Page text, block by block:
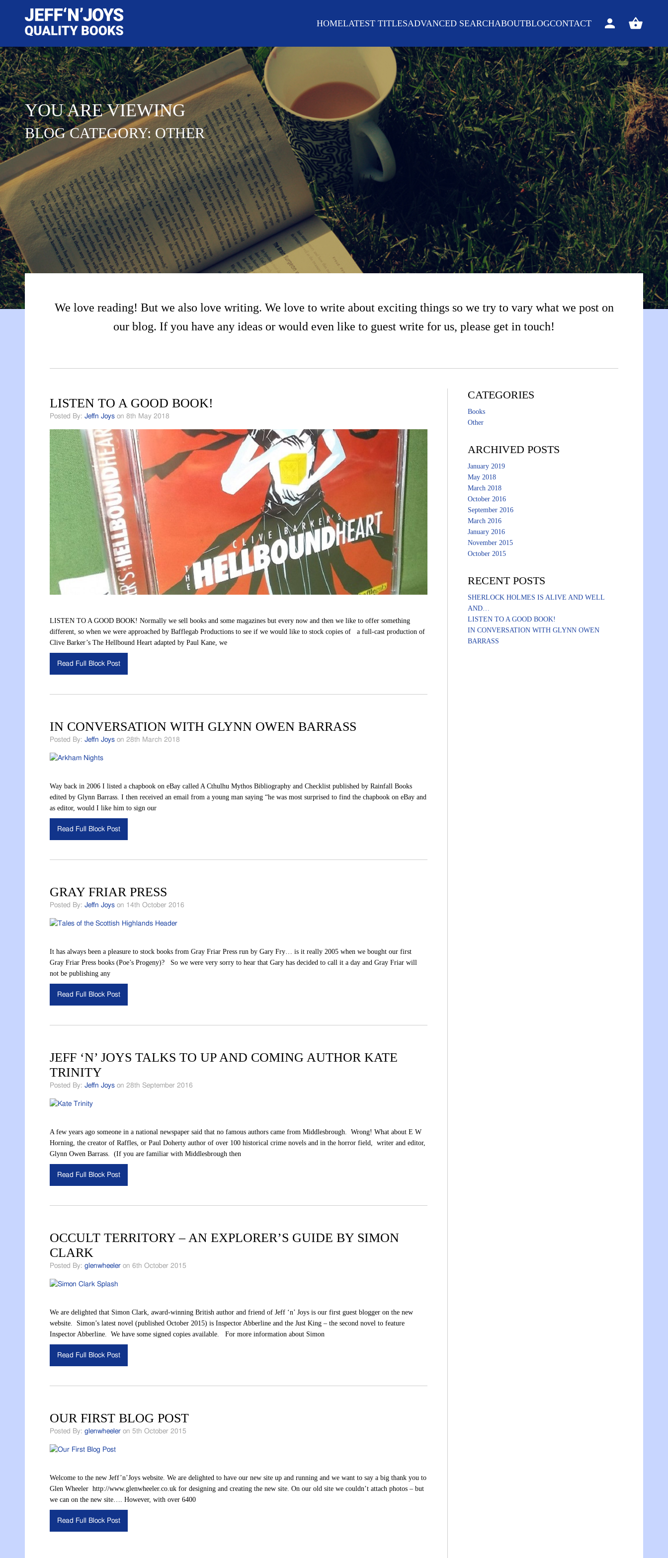
HOMELATEST TITLESADVANCED SEARCHABOUTBLOGCONTACT
Sign
View
YOU ARE VIEWING
BLOG CATEGORY: OTHER
We love reading! But we also love writing. We love to write about exciting things so we try to vary what we post on
our blog. If you have any ideas or would even like to guest write for us, please get in touch!
LISTEN TO A GOOD BOOK!
Posted By: Jeffn Joys on 8th May 2018
LISTEN TO A GOOD BOOK! Normally we sell books and some magazines but every now and then we like to offer something
different, so when we were approached by Bafflegab Productions to see if we would like to stock copies of a full-cast production of
Clive Barker’s The Hellbound Heart adapted by Paul Kane, we
Read Full Block Post
IN CONVERSATION WITH GLYNN OWEN BARRASS
Posted By: Jeffn Joys on 28th March 2018
Way back in 2006 I listed a chapbook on eBay called A Cthulhu Mythos Bibliography and Checklist published by Rainfall Books
edited by Glynn Barrass. I then received an email from a young man saying “he was most surprised to find the chapbook on eBay and
as editor, would I like him to sign our
Read Full Block Post
GRAY FRIAR PRESS
Posted By: Jeffn Joys on 14th October 2016
It has always been a pleasure to stock books from Gray Friar Press run by Gary Fry… is it really 2005 when we bought our first
Gray Friar Press books (Poe’s Progeny)? So we were very sorry to hear that Gary has decided to call it a day and Gray Friar will
not be publishing any
Read Full Block Post
JEFF ‘N’ JOYS TALKS TO UP AND COMING AUTHOR KATE
TRINITY
Posted By: Jeffn Joys on 28th September 2016
A few years ago someone in a national newspaper said that no famous authors came from Middlesbrough. Wrong! What about E W
Horning, the creator of Raffles, or Paul Doherty author of over 100 historical crime novels and in the horror field, writer and editor,
Glynn Owen Barrass. (If you are familiar with Middlesbrough then
Read Full Block Post
OCCULT TERRITORY – AN EXPLORER’S GUIDE BY SIMON
CLARK
Posted By: glenwheeler on 6th October 2015
We are delighted that Simon Clark, award-winning British author and friend of Jeff ‘n’ Joys is our first guest blogger on the new
website. Simon’s latest novel (published October 2015) is Inspector Abberline and the Just King – the second novel to feature
Inspector Abberline. We have some signed copies available. For more information about Simon
Read Full Block Post
OUR FIRST BLOG POST
Posted By: glenwheeler on 5th October 2015
Welcome to the new Jeff’n’Joys website. We are delighted to have our new site up and running and we want to say a big thank you to
Glen Wheeler http://www.glenwheeler.co.uk for designing and creating the new site. On our old site we couldn’t attach photos – but
we can on the new site…. However, with over 6400
Read Full Block Post
CATEGORIES
Books
Other
ARCHIVED POSTS
January 2019
May 2018
March 2018
October 2016
September 2016
March 2016
January 2016
November 2015
October 2015
RECENT POSTS
SHERLOCK HOLMES IS ALIVE AND WELL
AND…
LISTEN TO A GOOD BOOK!
IN CONVERSATION WITH GLYNN OWEN
BARRASS